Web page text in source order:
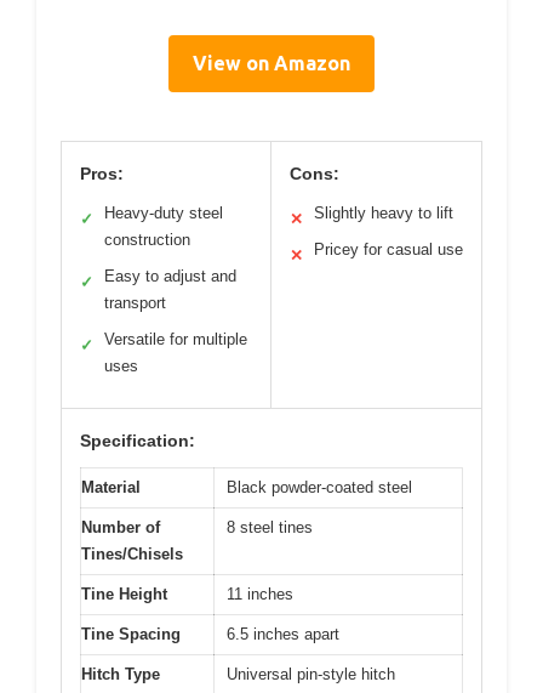
View on Amazon
Pros:
✓
Heavy-duty steel
construction
✓
Easy to adjust and
transport
✓
Versatile for multiple
uses
Cons:
✕ Slightly heavy to lift
✕ Pricey for casual use
Specification:
Material Black powder-coated steel
Number of
Tines/Chisels
8 steel tines
Tine Height 11 inches
Tine Spacing 6.5 inches apart
Hitch Type Universal pin-style hitch